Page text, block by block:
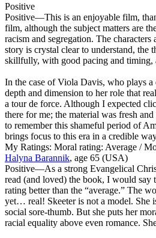
Positive
Positive—This is an enjoyable film,
film, although the subject matters are
racism and segregation. The
story is crystal clear to understand, the
skillfully, with good pacing and timing,
In the case of Viola Davis, who plays a
depth and dimension to her role that
a tour de force. Although I expected
there for me; the material was fresh
to remember this shameful period of
brings focus to this era in a credible
My Ratings: Moral rating: Average /
Halyna Barannik, age 65 (USA)
Positive—As a strong Evangelical
read (and loved) the book, I would say
rating better than the “average.” The
yet… real! Skeeter is not a model. She
social sore-thumb. But she puts her
racial equality above even romance.